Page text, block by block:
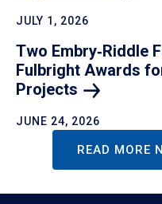
JULY 1, 2026
Two Embry‑Riddle
Fulbright Awards
Projects
JUNE 24, 2026
READ MORE